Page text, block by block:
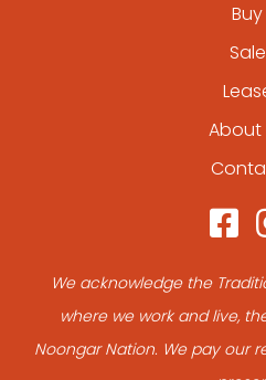
Buy
Sale
About
We acknowledge the
where we work and live,
Noongar Nation. We pay our